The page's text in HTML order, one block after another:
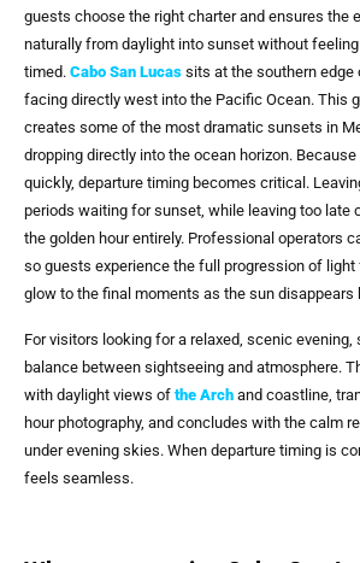
guests choose the right charter and ensures the
naturally from daylight into sunset without
timed. Cabo San Lucas sits at the southern edge
facing directly west into the Pacific Ocean. This
creates some of the most dramatic sunsets in
dropping directly into the ocean horizon.
quickly, departure timing becomes critical.
periods waiting for sunset, while leaving too late
the golden hour entirely. Professional operators
so guests experience the full progression of
glow to the final moments as the sun disappears
For visitors looking for a relaxed, scenic
balance between sightseeing and atmosphere.
with daylight views of the Arch and coastline,
hour photography, and concludes with the calm
under evening skies. When departure timing is
feels seamless.